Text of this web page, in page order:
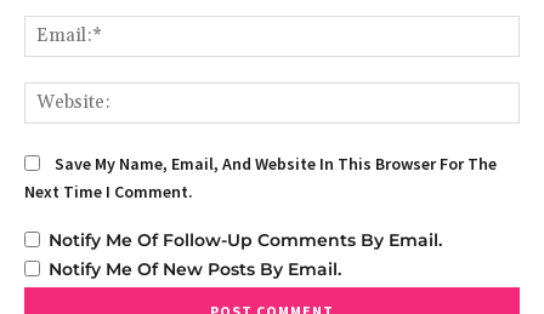
Save My Name, Email, And Website In This Browser For The
Next Time I Comment.
Notify Me Of Follow-Up Comments By Email.
Notify Me Of New Posts By Email.